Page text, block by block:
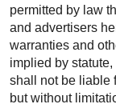
permitted by law
and advertisers
warranties and
implied by
shall not be liable
but without